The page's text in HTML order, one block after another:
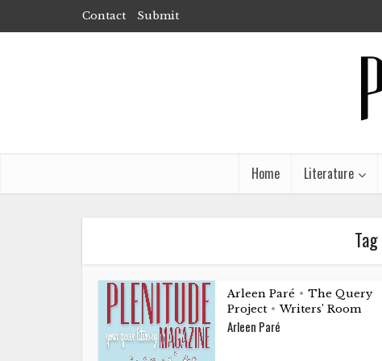
Contact Submit
Home Literature
Arleen Paré • The Query
Project • Writers’ Room
Arleen Paré